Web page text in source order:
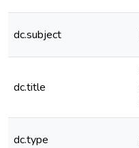
dc.subject
dc.title
dc.type